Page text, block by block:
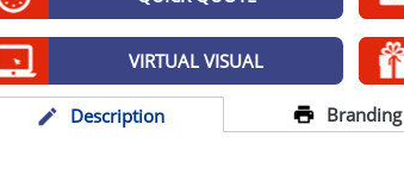
VIRTUAL VISUAL
Description Branding